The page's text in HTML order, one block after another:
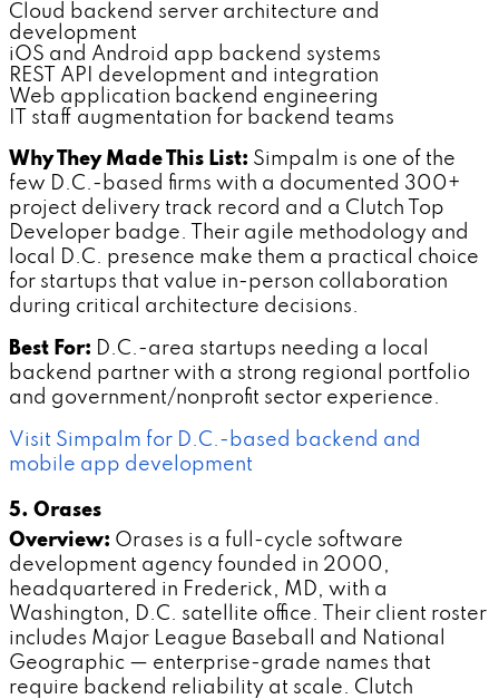
Cloud backend server architecture and
development
iOS and Android app backend systems
REST API development and integration
Web application backend engineering
IT staff augmentation for backend teams
Why They Made This List: Simpalm is one of the
few D.C.-based firms with a documented 300+
project delivery track record and a Clutch Top
Developer badge. Their agile methodology and
local D.C. presence make them a practical choice
for startups that value in-person collaboration
during critical architecture decisions.
Best For: D.C.-area startups needing a local
backend partner with a strong regional portfolio
and government/nonprofit sector experience.
Visit Simpalm for D.C.-based backend and
mobile app development
5. Orases
Overview: Orases is a full-cycle software
development agency founded in 2000,
headquartered in Frederick, MD, with a
Washington, D.C. satellite office. Their client roster
includes Major League Baseball and National
Geographic — enterprise-grade names that
require backend reliability at scale. Clutch